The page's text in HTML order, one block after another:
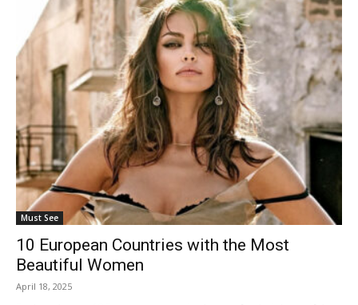
Must See
10 European Countries with the Most
Beautiful Women
April 18, 2025